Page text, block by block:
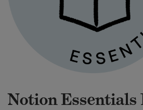
Notion Essentials